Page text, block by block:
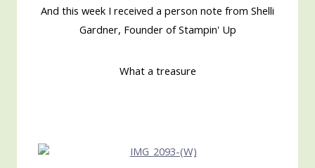
And this week I received a person note from Shelli
Gardner, Founder of Stampin' Up
What a treasure